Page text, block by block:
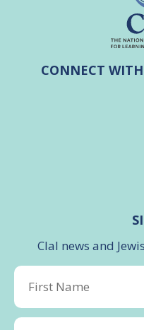
CONNECT
Clal news and